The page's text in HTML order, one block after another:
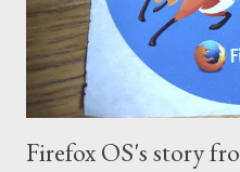
Firefox OS's story